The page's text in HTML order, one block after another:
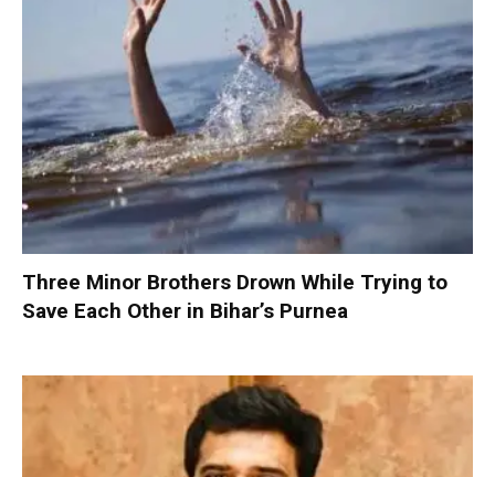
Three Minor Brothers Drown While Trying to
Save Each Other in Bihar’s Purnea